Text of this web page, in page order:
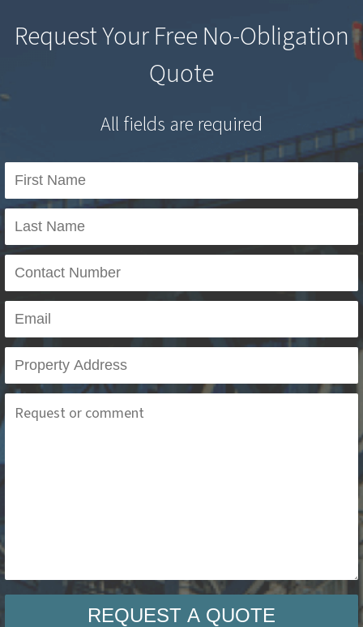
Request Your Free No-Obligation
Quote
All fields are required
REQUEST A QUOTE